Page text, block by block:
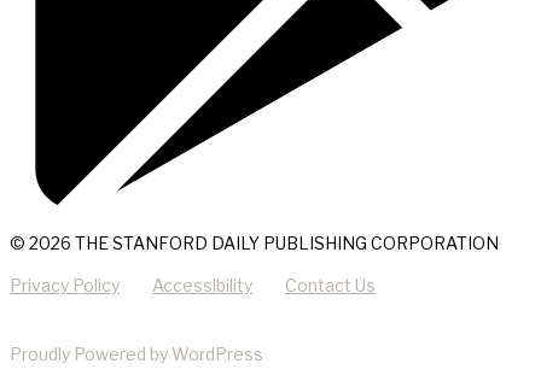
© 2026 THE STANFORD DAILY PUBLISHING CORPORATION
Privacy Policy Accessibility Contact Us
Proudly Powered by WordPress